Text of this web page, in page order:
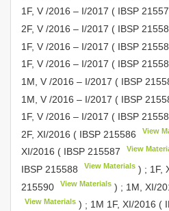
1F, V /2016 – I/2017 ( IBSP
2F, V /2016 – I/2017 ( IBSP
1F, V /2016 – I/2017 ( IBSP
1F, V /2016 – I/2017 ( IBSP
1M, V /2016 – I/2017 ( IBSP
1M, V /2016 – I/2017 ( IBSP
1F, V /2016 – I/2017 ( IBSP
2F, XI/2016 ( IBSP 215586 View
XI/2016 ( IBSP 215587 View
IBSP 215588
View Materials ) ; 1F,
215590
View Materials ) ; 1M, XI/
View Materials ) ; 1M 1F, XI/2016 (